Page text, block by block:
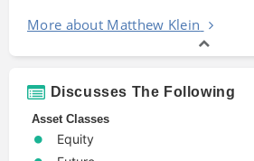
More about Matthew Klein
Discusses The Following
Asset Classes
Equity